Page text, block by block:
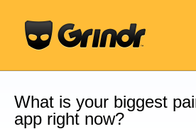
content
What is your biggest
app right now?